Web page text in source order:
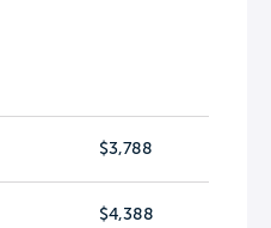
$3,788
$4,388